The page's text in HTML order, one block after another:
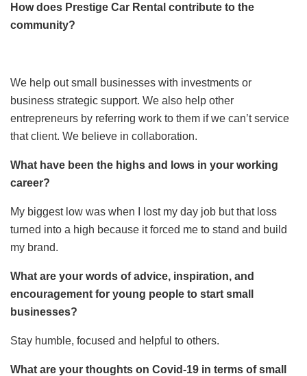
How does Prestige Car Rental contribute to the
community?
We help out small businesses with investments or
business strategic support. We also help other
entrepreneurs by referring work to them if we can’t service
that client. We believe in collaboration.
What have been the highs and lows in your working
career?
My biggest low was when I lost my day job but that loss
turned into a high because it forced me to stand and build
my brand.
What are your words of advice, inspiration, and
encouragement for young people to start small
businesses?
Stay humble, focused and helpful to others.
What are your thoughts on Covid-19 in terms of small